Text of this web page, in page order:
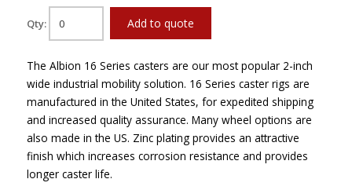
Qty: Add to quote
The Albion 16 Series casters are our most popular 2-inch
wide industrial mobility solution. 16 Series caster rigs are
manufactured in the United States, for expedited shipping
and increased quality assurance. Many wheel options are
also made in the US. Zinc plating provides an attractive
finish which increases corrosion resistance and provides
longer caster life.